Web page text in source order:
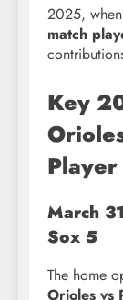
2025, when
match
Key
March
Sox 5
The home
Orioles vs